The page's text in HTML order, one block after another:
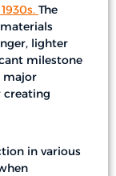
. The
lighter
milestone
major
creating
in various